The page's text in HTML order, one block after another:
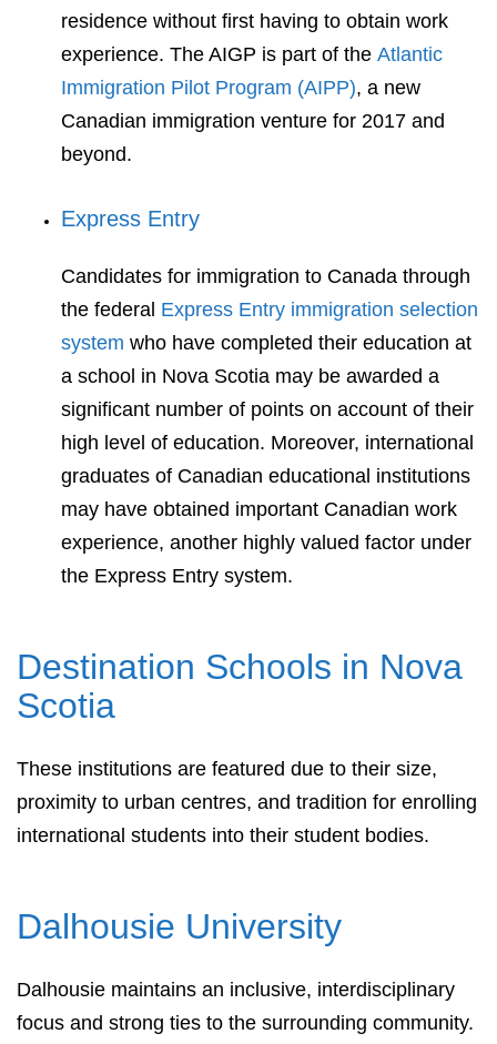
residence without first having to obtain work
experience. The AIGP is part of the Atlantic
Immigration Pilot Program (AIPP), a new
Canadian immigration venture for 2017 and
beyond.
Express Entry
Candidates for immigration to Canada through
the federal Express Entry immigration selection
system who have completed their education at
a school in Nova Scotia may be awarded a
significant number of points on account of their
high level of education. Moreover, international
graduates of Canadian educational institutions
may have obtained important Canadian work
experience, another highly valued factor under
the Express Entry system.
Destination Schools in Nova
Scotia
These institutions are featured due to their size,
proximity to urban centres, and tradition for enrolling
international students into their student bodies.
Dalhousie University
Dalhousie maintains an inclusive, interdisciplinary
focus and strong ties to the surrounding community.